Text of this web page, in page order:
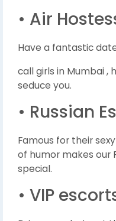
• Air
Have a fantastic
call girls in Mumbai ,
seduce you.
• Russian
Famous for their
of humor makes our
special.
• VIP